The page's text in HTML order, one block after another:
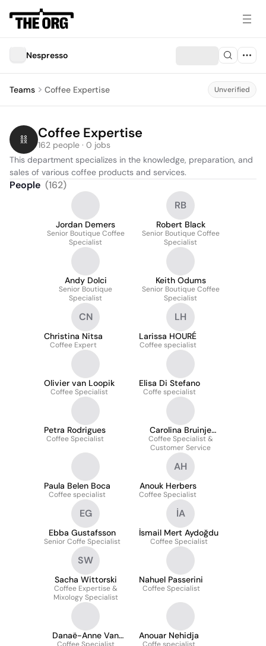
Nespresso
Teams Coffee Expertise Unverified
Coffee Expertise
162 people · 0 jobs
This department specializes in the knowledge, preparation, and
sales of various coffee products and services.
People (162)
Jordan Demers
Senior Boutique Coffee
Specialist
RB
Robert Black
Senior Boutique Coffee
Specialist
Andy Dolci
Senior Boutique
Specialist
Keith Odums
Senior Boutique Coffee
Specialist
CN
Christina Nitsa
Coffee Expert
LH
Larissa HOURÉ
Coffee specialist
Olivier van Loopik
Coffee Specialist
Elisa Di Stefano
Coffe specialist
Petra Rodrigues
Coffee Specialist
Carolina Bruinje
Bahia
Coffee Specialist &
Customer Service
Paula Belen Boca
Coffee specialist
AH
Anouk Herbers
Coffee Specialist
EG
Ebba Gustafsson
Senior Coffe Specialist
İA
İsmail Mert Aydoğdu
Coffee Specialist
SW
Sacha Wittorski
Coffee Expertise &
Mixology Specialist
Nahuel Passerini
Coffee Specialist
Danaë-Anne Van
Anouar Nehidja